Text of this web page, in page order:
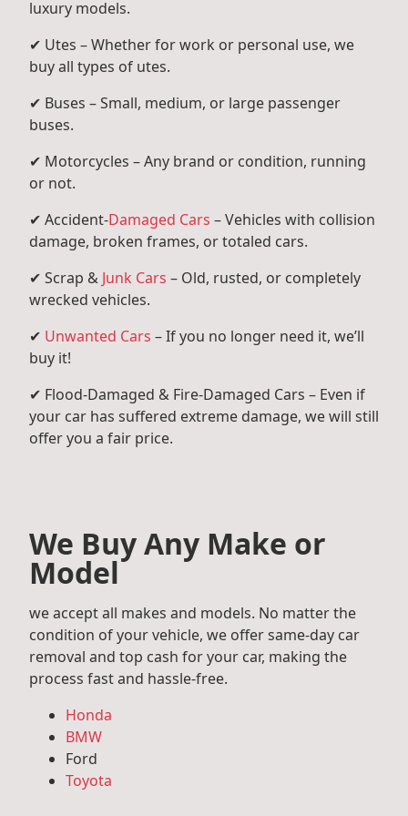
luxury models.
✔ Utes – Whether for work or personal use, we
buy all types of utes.
✔ Buses – Small, medium, or large passenger
buses.
✔ Motorcycles – Any brand or condition, running
or not.
✔ Accident-Damaged Cars – Vehicles with collision
damage, broken frames, or totaled cars.
✔ Scrap & Junk Cars – Old, rusted, or completely
wrecked vehicles.
✔ Unwanted Cars – If you no longer need it, we’ll
buy it!
✔ Flood-Damaged & Fire-Damaged Cars – Even if
your car has suffered extreme damage, we will still
offer you a fair price.
We Buy Any Make or
Model
we accept all makes and models. No matter the
condition of your vehicle, we offer same-day car
removal and top cash for your car, making the
process fast and hassle-free.
Honda
BMW
Ford
Toyota